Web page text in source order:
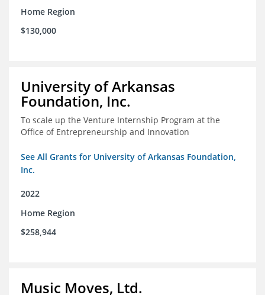
Home Region
$130,000
University of Arkansas
Foundation, Inc.
To scale up the Venture Internship Program at the
Office of Entrepreneurship and Innovation
See All Grants for University of Arkansas Foundation,
Inc.
2022
Home Region
$258,944
Music Moves, Ltd.